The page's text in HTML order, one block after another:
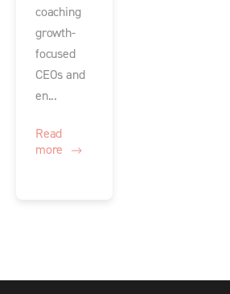
coaching
growth-
focused
CEOs and
en...
Read
more